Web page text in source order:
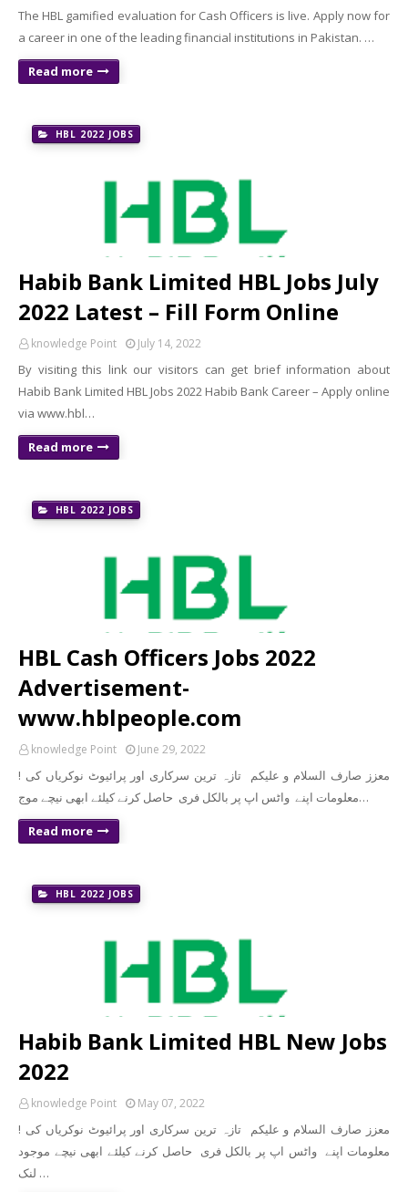
The HBL gamified evaluation for Cash Officers is live. Apply now for
a career in one of the leading financial institutions in Pakistan. …
Read more
HBL 2022 JOBS
Habib Bank Limited HBL Jobs July
2022 Latest – Fill Form Online
knowledge Point July 14, 2022
By visiting this link our visitors can get brief information about
Habib Bank Limited HBL Jobs 2022 Habib Bank Career – Apply online
via www.hbl…
Read more
HBL 2022 JOBS
HBL Cash Officers Jobs 2022
Advertisement-
www.hblpeople.com
knowledge Point June 29, 2022
! معزز صارف السلام و علیکم تازہ ترین سرکاری اور پرائیوٹ نوکریاں کی
معلومات اپنے واٹس اپ پر بالکل فری حاصل کرنے کیلئے ابھی نیچے موج…
Read more
HBL 2022 JOBS
Habib Bank Limited HBL New Jobs
2022
knowledge Point May 07, 2022
! معزز صارف السلام و علیکم تازہ ترین سرکاری اور پرائیوٹ نوکریاں کی
معلومات اپنے واٹس اپ پر بالکل فری حاصل کرنے کیلئے ابھی نیچے موجود
لنک …